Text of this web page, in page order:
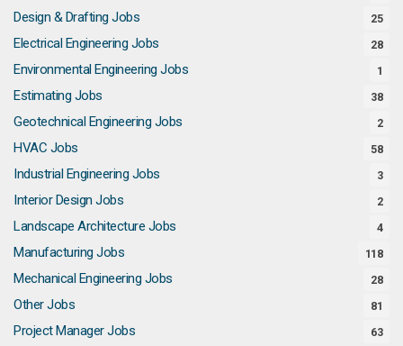
Design & Drafting Jobs 25
Electrical Engineering Jobs 28
Environmental Engineering Jobs 1
Estimating Jobs 38
Geotechnical Engineering Jobs 2
HVAC Jobs 58
Industrial Engineering Jobs 3
Interior Design Jobs 2
Landscape Architecture Jobs 4
Manufacturing Jobs 118
Mechanical Engineering Jobs 28
Other Jobs 81
Project Manager Jobs 63